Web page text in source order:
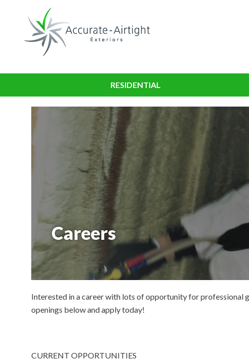
RESIDENTIAL
Careers
Interested in a career with lots of opportunity for
openings below and apply today!
CURRENT OPPORTUNITIES